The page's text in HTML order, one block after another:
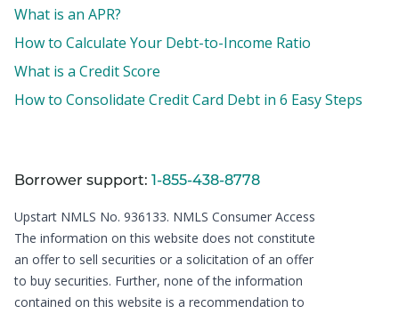
What is an APR?
How to Calculate Your Debt-to-Income Ratio
What is a Credit Score
How to Consolidate Credit Card Debt in 6 Easy Steps
Borrower support: 1-855-438-8778
Upstart NMLS No. 936133. NMLS Consumer Access
The information on this website does not constitute
an offer to sell securities or a solicitation of an offer
to buy securities. Further, none of the information
contained on this website is a recommendation to